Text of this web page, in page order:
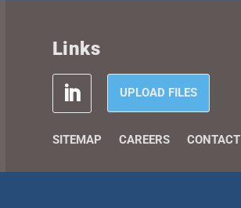
Links
UPLOAD FILES
SITEMAP CAREERS CONTACT